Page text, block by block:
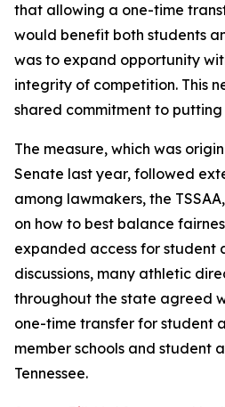
that allowing a one-time
would benefit both students
was to expand opportunity
integrity of competition. This
shared commitment to
The measure, which was
Senate last year, followed
among lawmakers, the
on how to best balance
expanded access for student
discussions, many athletic
throughout the state agreed
one-time transfer for student
member schools and student
Tennessee.